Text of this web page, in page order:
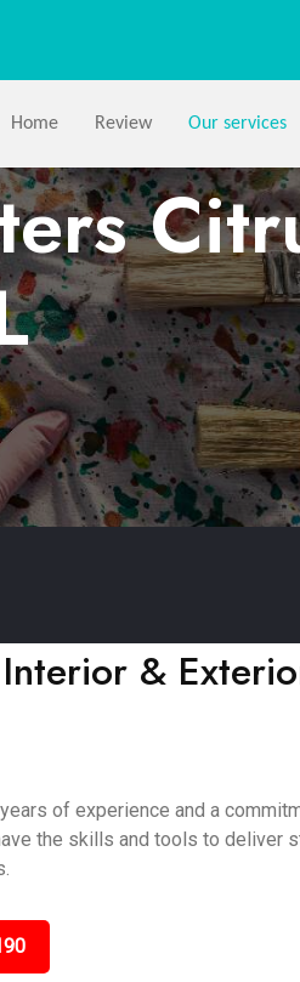
Home Review Our services
&
of experience and a
the skills and tools to deliver